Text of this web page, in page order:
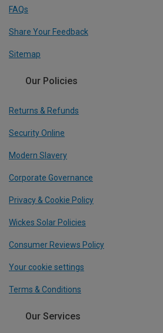
FAQs
Share Your Feedback
Sitemap
Our Policies
Returns & Refunds
Security Online
Modern Slavery
Corporate Governance
Privacy & Cookie Policy
Wickes Solar Policies
Consumer Reviews Policy
Your cookie settings
Terms & Conditions
Our Services